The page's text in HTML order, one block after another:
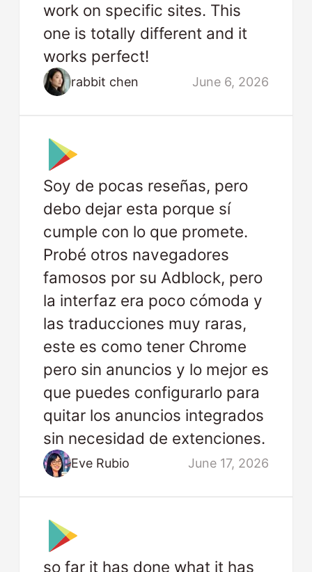
work on specific sites. This
one is totally different and it
works perfect!
rabbit chen June 6, 2026
Soy de pocas reseñas, pero
debo dejar esta porque sí
cumple con lo que promete.
Probé otros navegadores
famosos por su Adblock, pero
la interfaz era poco cómoda y
las traducciones muy raras,
este es como tener Chrome
pero sin anuncios y lo mejor es
que puedes configurarlo para
quitar los anuncios integrados
sin necesidad de extenciones.
Eve Rubio June 17, 2026
so far it has done what it has